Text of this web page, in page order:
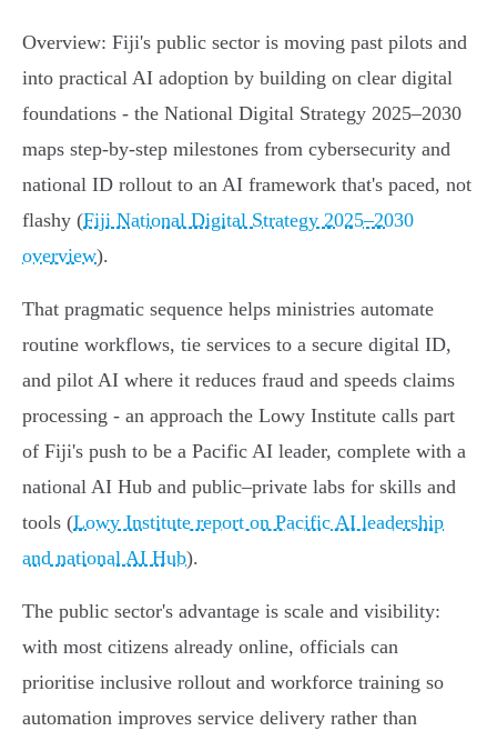
Overview: Fiji's public sector is moving past pilots and
into practical AI adoption by building on clear digital
foundations - the National Digital Strategy 2025–2030
maps step‑by‑step milestones from cybersecurity and
national ID rollout to an AI framework that's paced, not
flashy (Fiji National Digital Strategy 2025–2030
overview).
That pragmatic sequence helps ministries automate
routine workflows, tie services to a secure digital ID,
and pilot AI where it reduces fraud and speeds claims
processing - an approach the Lowy Institute calls part
of Fiji's push to be a Pacific AI leader, complete with a
national AI Hub and public–private labs for skills and
tools (Lowy Institute report on Pacific AI leadership
and national AI Hub).
The public sector's advantage is scale and visibility:
with most citizens already online, officials can
prioritise inclusive rollout and workforce training so
automation improves service delivery rather than